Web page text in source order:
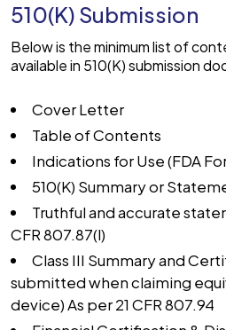
510(K) Submission
Below is the minimum list of
available in 510(K) submission
Cover Letter
Table of Contents
Indications for Use (FDA
510(K) Summary or
Truthful and accurate
CFR 807.87(l)
Class III Summary and
submitted when claiming
device) As per 21 CFR 807.94